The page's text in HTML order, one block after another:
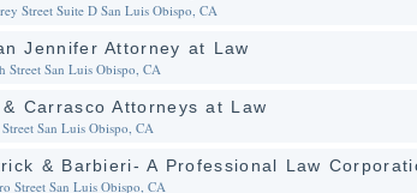
Street Suite D San Luis Obispo, CA
Jennifer Attorney at Law
Street San Luis Obispo, CA
Carrasco Attorneys at Law
San Luis Obispo, CA
& Barbieri- A Professional Law
Street San Luis Obispo, CA